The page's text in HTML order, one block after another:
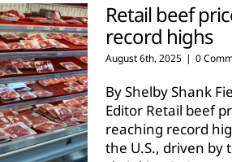
Retail beef
record highs
August 6th, 2025 | 0
By Shelby Shank
Editor Retail beef
reaching record
the U.S., driven by